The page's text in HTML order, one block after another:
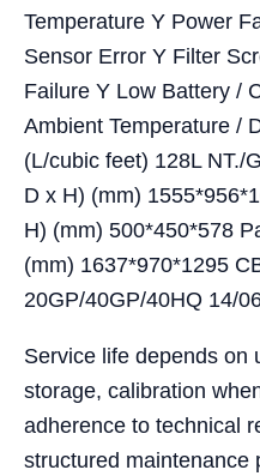
Temperature Y Power
Sensor Error Y Filter
Failure Y Low Battery /
Ambient Temperature /
(L/cubic feet) 128L NT./
D x H) (mm)
H) (mm) 500*450*578
(mm) 1637*970*1295
20GP/40GP/40HQ 14/
Service life depends on
storage, calibration
adherence to technical
structured maintenance